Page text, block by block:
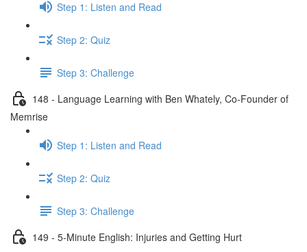
Step 1: Listen and Read
Step 2: Quiz
Step 3: Challenge
148 - Language Learning with Ben Whately, Co-Founder of
Memrise
Step 1: Listen and Read
Step 2: Quiz
Step 3: Challenge
149 - 5-Minute English: Injuries and Getting Hurt